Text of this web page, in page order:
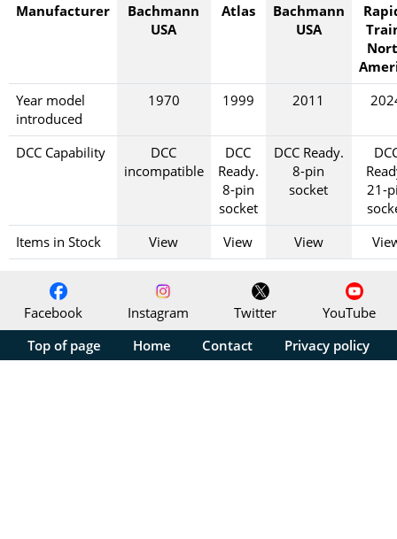
Manufacturer
Bachmann
USA
Atlas
Bachmann
USA
Year model
introduced
1970 1999 2011
DCC Capability
DCC
incompatible
DCC
Ready.
8-pin
socket
DCC Ready.
8-pin
socket
21-
Items in Stock
View View View
Facebook Instagram Twitter
YouTube
Top of page
Home Contact Privacy policy